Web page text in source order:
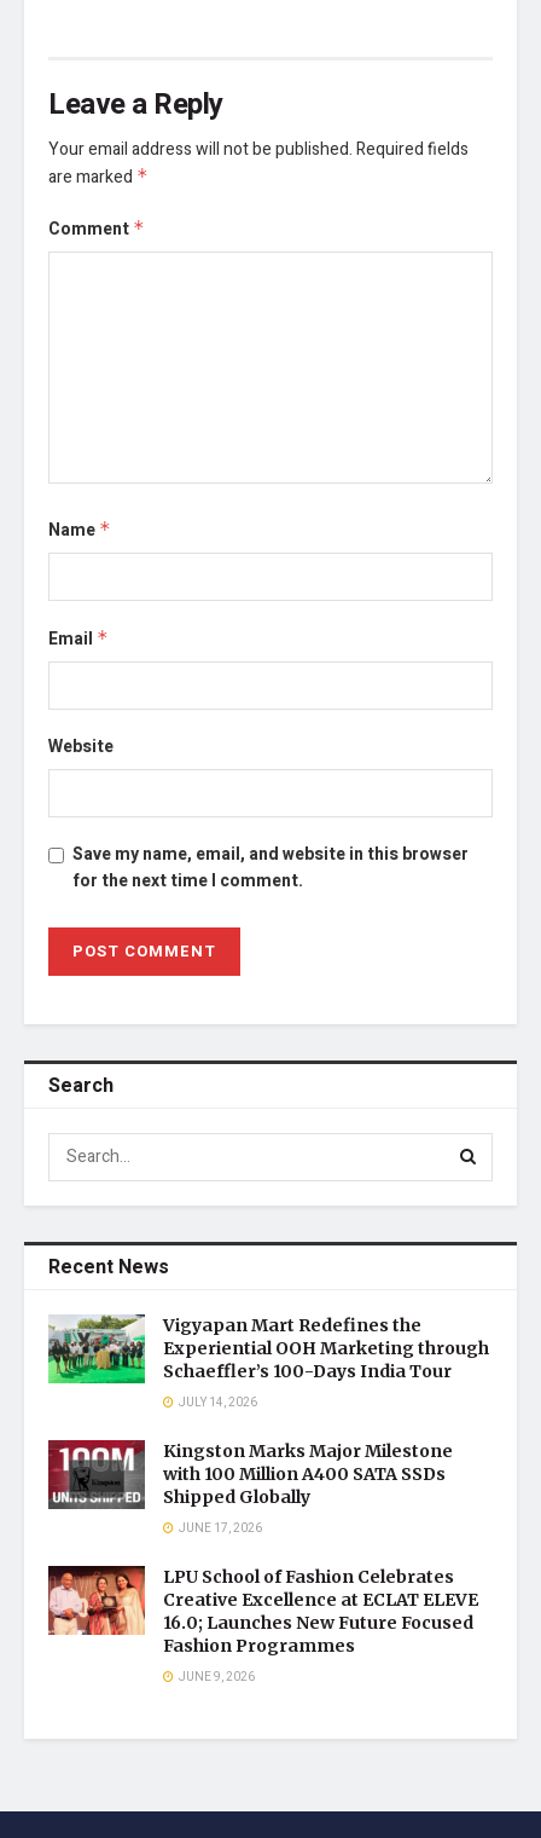
Leave a Reply
Your email address will not be published.Required fields
are marked *
Comment *
Name *
Email *
Website
Save my name, email, and website in this browser
for the next time I comment.
Search
Recent News
Vigyapan Mart Redefines the
Experiential OOH Marketing through
Schaeffler’s 100-Days India Tour
JULY 14, 2026
Kingston Marks Major Milestone
with 100 Million A400 SATA SSDs
Shipped Globally
JUNE 17, 2026
LPU School of Fashion Celebrates
Creative Excellence at ECLAT ELEVE
16.0; Launches New Future Focused
Fashion Programmes
JUNE 9, 2026